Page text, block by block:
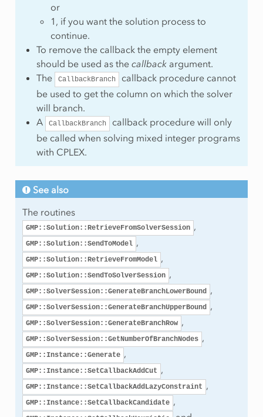
or
1, if you want the solution process to
continue.
To remove the callback the empty element
should be used as the callbackargument.
The
CallbackBranch
callback procedure cannot
be used to get the column on which the solver
will branch.
A
CallbackBranch
callback procedure will only
be called when solving mixed integer programs
with CPLEX.
See also
The routines
GMP::Solution::RetrieveFromSolverSession ,
GMP::Solution::SendToModel ,
GMP::Solution::RetrieveFromModel ,
GMP::Solution::SendToSolverSession ,
GMP::SolverSession::GenerateBranchLowerBound ,
GMP::SolverSession::GenerateBranchUpperBound ,
GMP::SolverSession::GenerateBranchRow ,
GMP::SolverSession::GetNumberOfBranchNodes ,
GMP::Instance::Generate ,
GMP::Instance::SetCallbackAddCut ,
GMP::Instance::SetCallbackAddLazyConstraint ,
GMP::Instance::SetCallbackCandidate ,